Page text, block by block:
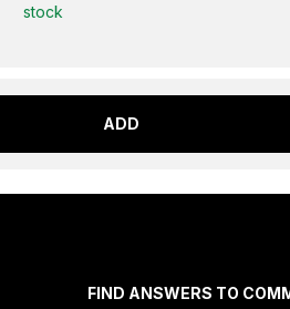
stock
ADD
FIND ANSWERS TO